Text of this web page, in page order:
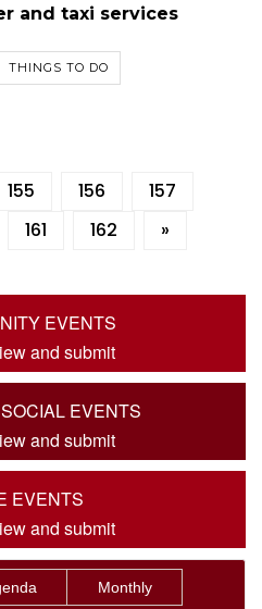
and taxi services
THINGS TO DO
155 156
157
161 162 »
EVENTS
and submit
EVENTS
and submit
EVENTS
and submit